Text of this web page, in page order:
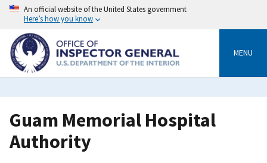
Skip
content
An official website of the United States government
Here’s how you know
MENU
Guam Memorial Hospital
Authority